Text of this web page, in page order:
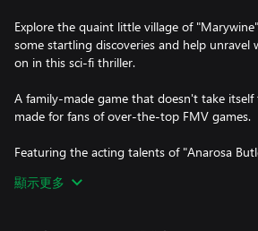
Explore the quaint little village of
some startling discoveries and help unravel
on in this sci-fi thriller.
A family-made game that doesn't take
made for fans of over-the-top FMV games.
Featuring the acting talents of "Anarosa
conspiracy theorist "Alyx" and "Rupert
顯示更多